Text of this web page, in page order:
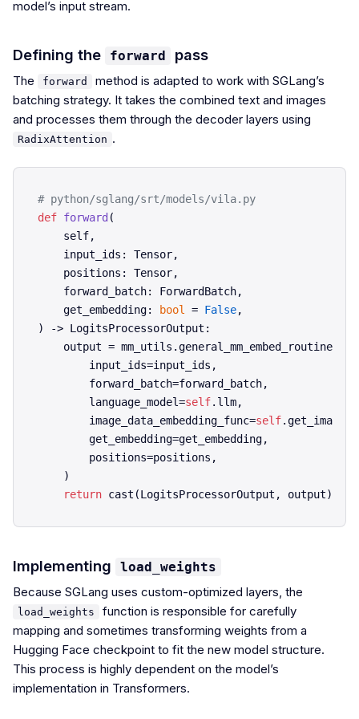
model’s input stream.
Defining the forward pass
The forward
method is adapted to work with SGLang’s
batching strategy. It takes the combined text and images
and processes them through the decoder layers using
RadixAttention .
# python/sglang/srt/models/vila.py
def forward (
    self,
    input_ids: Tensor,
    positions: Tensor,
    forward_batch: ForwardBatch,
    get_embedding:
bool = False
) -> LogitsProcessorOutput:
    output = mm_utils.general_mm_embed_routine(
        input_ids=input_ids,
        forward_batch=forward_batch,
        language_model=
self.llm,
        image_data_embedding_func=
self
        get_embedding=get_embedding,
        positions=positions,
    )
return
Implementing
load_weights
Because SGLang uses custom-optimized layers, the
load_weights
function is responsible for carefully
mapping and sometimes transforming weights from a
Hugging Face checkpoint to fit the new model structure.
This process is highly dependent on the model’s
implementation in Transformers.